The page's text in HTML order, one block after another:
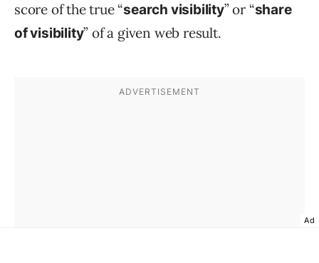
score of the true “search visibility” or “share
of visibility” of a given web result.
Ad